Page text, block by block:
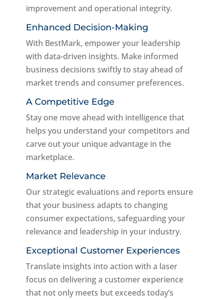
improvement and operational integrity.
Enhanced Decision-Making
With BestMark, empower your leadership
with data-driven insights. Make informed
business decisions swiftly to stay ahead of
market trends and consumer preferences.
A Competitive Edge
Stay one move ahead with intelligence that
helps you understand your competitors and
carve out your unique advantage in the
marketplace.
Market Relevance
Our strategic evaluations and reports ensure
that your business adapts to changing
consumer expectations, safeguarding your
relevance and leadership in your industry.
Exceptional Customer Experiences
Translate insights into action with a laser
focus on delivering a customer experience
that not only meets but exceeds today’s